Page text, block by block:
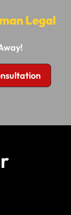
Legal